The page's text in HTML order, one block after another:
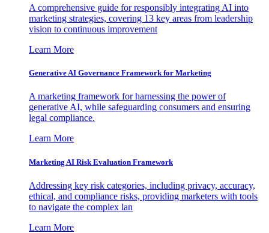
A comprehensive guide for responsibly integrating AI into
marketing strategies, covering 13 key areas from leadership
vision to continuous improvement
Learn More
Generative AI Governance Framework for Marketing
A marketing framework for harnessing the power of
generative AI, while safeguarding consumers and ensuring
legal compliance.
Learn More
Marketing AI Risk Evaluation Framework
Addressing key risk categories, including privacy, accuracy,
ethical, and compliance risks, providing marketers with tools
to navigate the complex lan
Learn More